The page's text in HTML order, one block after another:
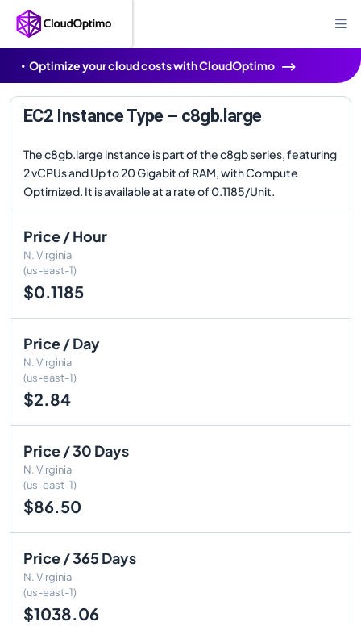
Optimize your cloud costs with CloudOptimo
EC2 Instance Type – c8gb.large
The c8gb.large instance is part of the c8gb series, featuring
2 vCPUs and Up to 20 Gigabit of RAM, with Compute
Optimized. It is available at a rate of 0.1185/Unit.
Price / Hour
N. Virginia
(us-east-1)
$0.1185
Price / Day
N. Virginia
(us-east-1)
$2.84
Price / 30 Days
N. Virginia
(us-east-1)
$86.50
Price / 365 Days
N. Virginia
(us-east-1)
$1038.06